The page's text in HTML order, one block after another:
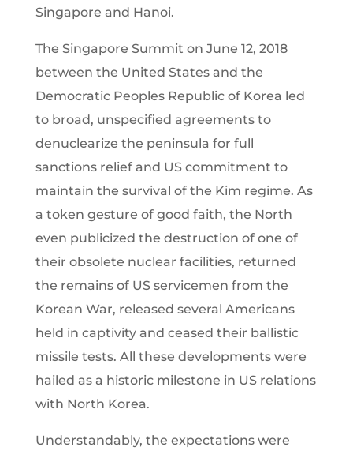
Singapore and Hanoi.
The Singapore Summit on June 12, 2018
between the United States and the
Democratic Peoples Republic of Korea led
to broad, unspecified agreements to
denuclearize the peninsula for full
sanctions relief and US commitment to
maintain the survival of the Kim regime. As
a token gesture of good faith, the North
even publicized the destruction of one of
their obsolete nuclear facilities, returned
the remains of US servicemen from the
Korean War, released several Americans
held in captivity and ceased their ballistic
missile tests. All these developments were
hailed as a historic milestone in US relations
with North Korea.
Understandably, the expectations were